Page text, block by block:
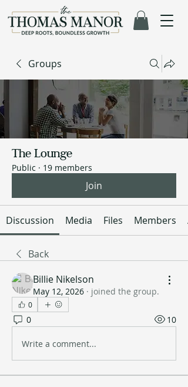
Groups
The Lounge
Public · 19 members
Join
Discussion Media Files Members
Back
Billie Nikelson
May 12, 2026 · joined the group.
0
0 10
Write a comment...